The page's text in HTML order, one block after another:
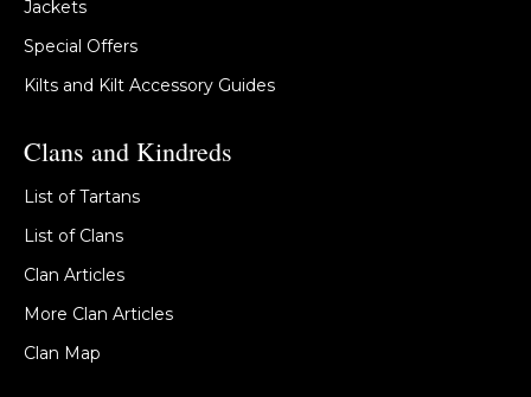
Jackets
Special Offers
Kilts and Kilt Accessory Guides
Clans and Kindreds
List of Tartans
List of Clans
Clan Articles
More Clan Articles
Clan Map